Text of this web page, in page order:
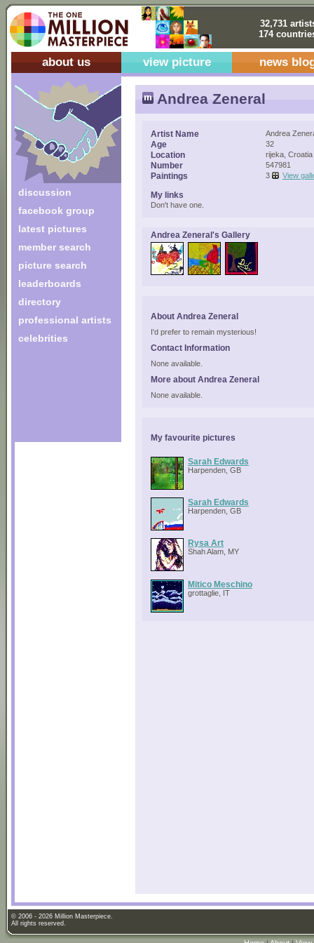
32,731
174
about us view picture news
discussion
facebook group
latest pictures
member search
picture search
leaderboards
directory
professional artists
celebrities
Andrea Zeneral
Artist Name Andrea
Age 32
Location rijeka, Croatia
Number 547981
Paintings 3 View
My links
Don't have one.
Andrea Zeneral's Gallery
About Andrea Zeneral
I'd prefer to remain mysterious!
Contact Information
None available.
More about Andrea Zeneral
None available.
My favourite pictures
Sarah Edwards
Harpenden, GB
Sarah Edwards
Harpenden, GB
Rysa Art
Shah Alam, MY
Mitico Meschino
grottaglie, IT
© 2006 - 2026 Million Masterpiece.
All rights reserved.